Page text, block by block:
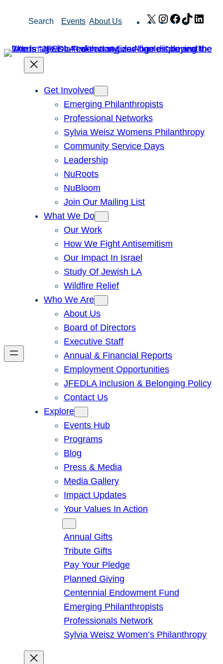
Search Events About Us X Instagram
Facebook
TikTok
Get Involved
Emerging Philanthropists
Professional Networks
Sylvia Weisz Womens Philanthropy
Community Service Days
Leadership
NuRoots
NuBloom
Join Our Mailing List
What We Do
Our Work
How We Fight Antisemitism
Our Impact In Israel
Study Of Jewish LA
Wildfire Relief
Who We Are
About Us
Board of Directors
Executive Staff
Annual & Financial Reports
Employment Opportunities
JFEDLA Inclusion & Belonging Policy
Contact Us
Explore
Events Hub
Programs
Blog
Press & Media
Media Gallery
Impact Updates
Your Values In Action
Annual Gifts
Tribute Gifts
Pay Your Pledge
Planned Giving
Centennial Endowment Fund
Emerging Philanthropists
Professionals Network
Sylvia Weisz Women’s Philanthropy